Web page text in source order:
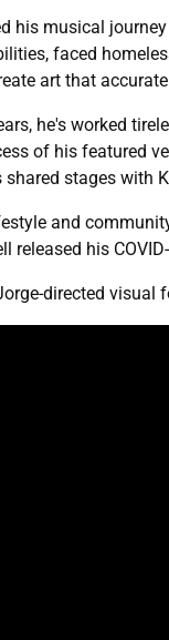
his musical
faced
art that
he's worked
of his featured
shared stages with
and
released his
directed visual